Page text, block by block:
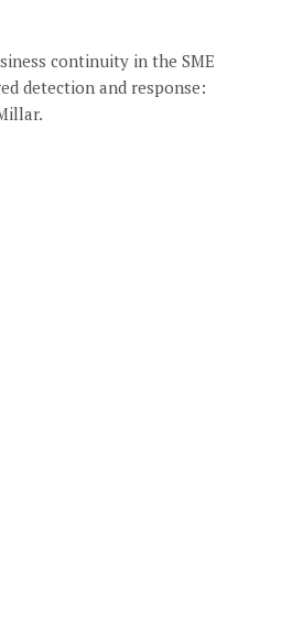
continuity in the SME
detection and response: